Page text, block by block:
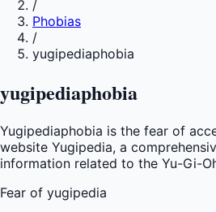
/
Phobias
/
yugipediaphobia
yugipediaphobia
Yugipediaphobia is the fear of
website Yugipedia, a
information related to the Yu-Gi-
Fear of yugipedia